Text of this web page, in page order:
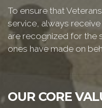
To ensure that
service, always
are recognized for the
ones have made on
OUR CORE